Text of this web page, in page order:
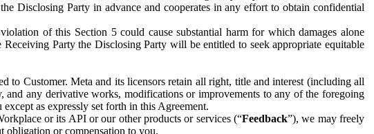
Disclosing Party in advance and cooperates in any effort to obtain confidential
of this Section 5 could cause substantial harm for which damages alone
Party the Disclosing Party will be entitled to seek appropriate equitable
to Customer. Meta and its licensors retain all right, title and interest (including all
any derivative works, modifications or improvements to any of the foregoing
as expressly set forth in this Agreement.
or its API or our other products or services (“Feedback”), we may freely
obligation or compensation to you.